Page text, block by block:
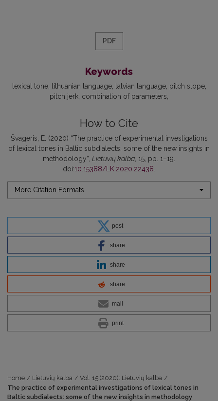
PDF
Keywords
lexical tone lithuanian language latvian language pitch slope
pitch jerk combination of parameters
How to Cite
Švageris, E. (2020) “The practice of experimental investigations
of lexical tones in Baltic subdialects: some of the new insights in
methodology”, Lietuvių kalba , 15, pp. 1–19.
doi:10.15388/LK.2020.22438
More Citation Formats
post
share
share
share
mail
print
Home / Lietuvių kalba / Vol. 15 (2020): Lietuvių kalba /
The practice of experimental investigations of lexical tones in
Baltic subdialects: some of the new insights in methodology